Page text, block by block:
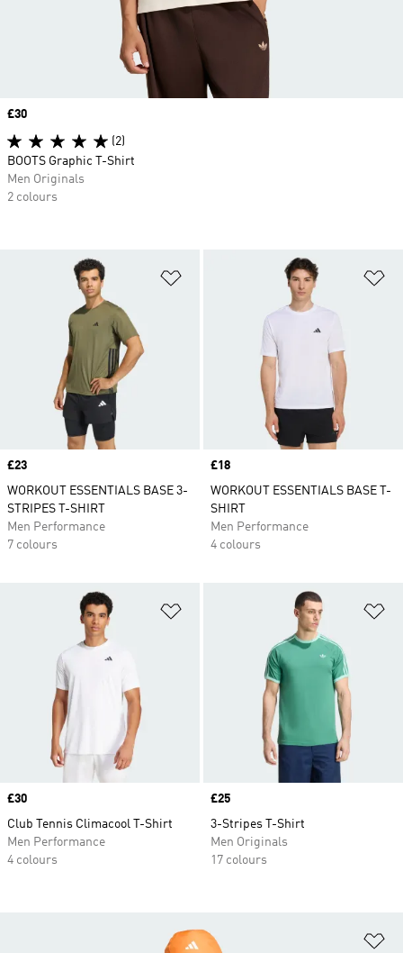
Price
£23
WORKOUT ESSENTIALS BASE 3-
STRIPES T-SHIRT
Men Performance
7 colours
Price
£18
WORKOUT ESSENTIALS BASE T-
SHIRT
Men Performance
4 colours
Price
£30
Club Tennis Climacool T-Shirt
Men Performance
4 colours
Price
£25
3-Stripes T-Shirt
Men Originals
17 colours
Price
£30
(2)
BOOTS Graphic T-Shirt
Men Originals
2 colours